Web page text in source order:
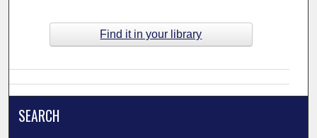
Find it in your library
SEARCH